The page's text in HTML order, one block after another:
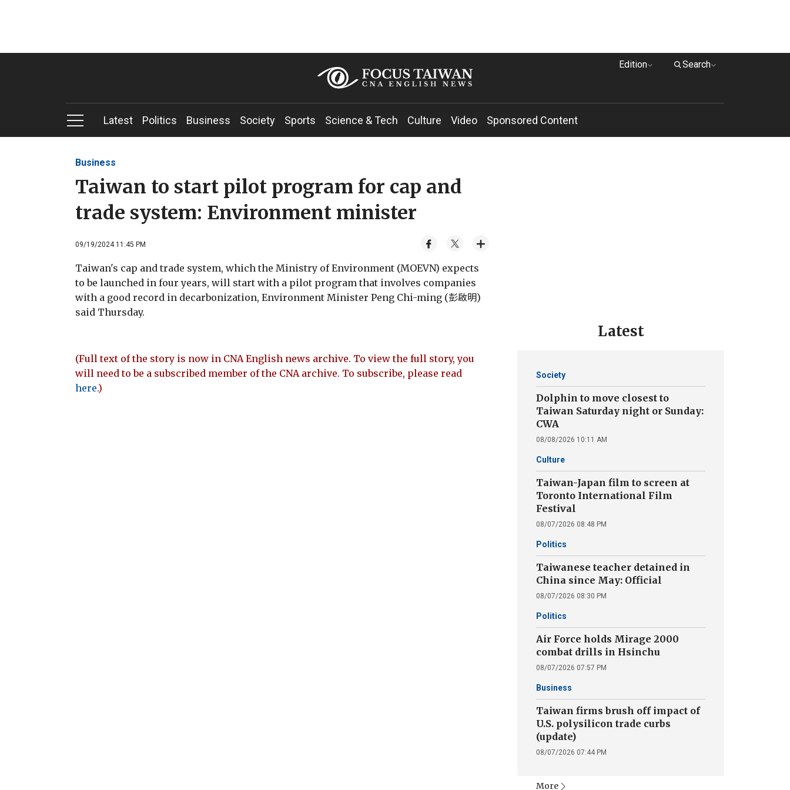
Edition Search
Latest Politics Business Society Sports Science & Tech Culture Video Sponsored Content
Business
Taiwan to start pilot program for cap and
trade system: Environment minister
09/19/2024 11:45 PM
Taiwan's cap and trade system, which the Ministry of Environment (MOEVN) expects
to be launched in four years, will start with a pilot program that involves companies
with a good record in decarbonization, Environment Minister Peng Chi-ming (彭啟明)
said Thursday.
(Full text of the story is now in CNA English news archive. To view the full story, you
will need to be a subscribed member of the CNA archive. To subscribe, please read
here.)
Latest
Society
Dolphin to move closest to
Taiwan Saturday night or Sunday:
CWA
08/08/2026 10:11 AM
Culture
Taiwan-Japan film to screen at
Toronto International Film
Festival
08/07/2026 08:48 PM
Politics
Taiwanese teacher detained in
China since May: Official
08/07/2026 08:30 PM
Politics
Air Force holds Mirage 2000
combat drills in Hsinchu
08/07/2026 07:57 PM
Business
Taiwan firms brush off impact of
U.S. polysilicon trade curbs
(update)
08/07/2026 07:44 PM
More